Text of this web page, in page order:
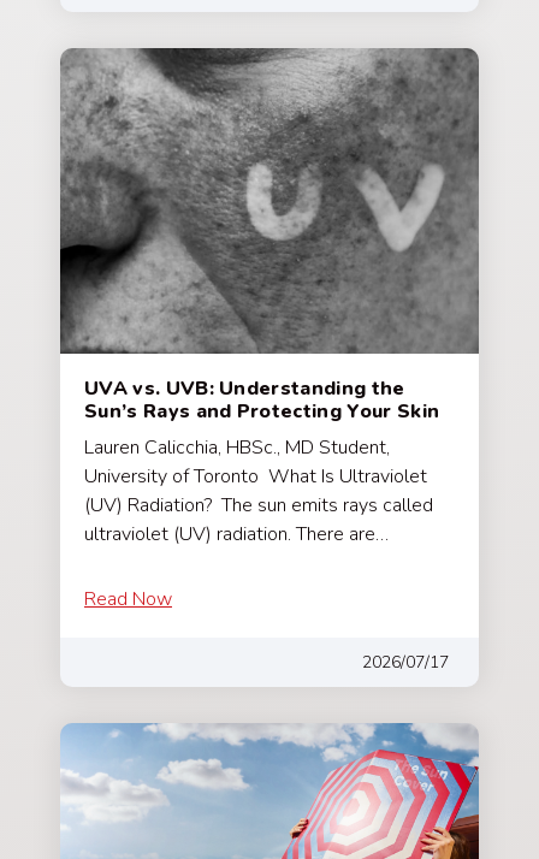
UVA vs. UVB: Understanding the
Sun’s Rays and Protecting Your Skin
Lauren Calicchia, HBSc., MD Student,
University of Toronto What Is Ultraviolet
(UV) Radiation? The sun emits rays called
ultraviolet (UV) radiation. There are…
Read Now
2026/07/17